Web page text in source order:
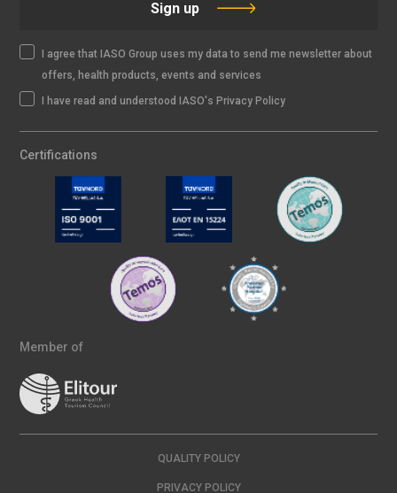
Sign up
I agree that IASO Group uses my data to send me newsletter about
offers, health products, events and services
I have read and understood IASO's Privacy Policy
Certifications
Member of
QUALITY POLICY
PRIVACY POLICY